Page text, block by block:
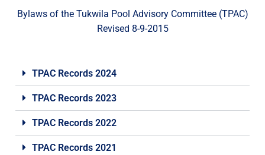
Bylaws of the Tukwila Pool Advisory Committee (TPAC)
Revised 8-9-2015
TPAC Records 2024
TPAC Records 2023
TPAC Records 2022
TPAC Records 2021